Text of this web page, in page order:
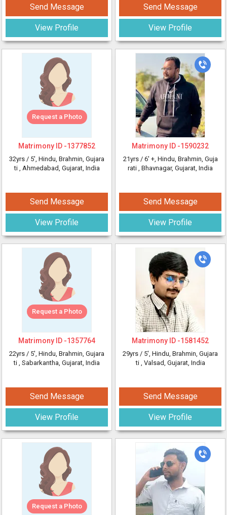
Send Message
View Profile
Request a Photo
Matrimony ID -1377852
32yrs / 5', Hindu, Brahmin, Gujara
ti , Ahmedabad, Gujarat, India
Send Message
View Profile
Request a Photo
Matrimony ID -1357764
22yrs / 5', Hindu, Brahmin, Gujara
ti , Sabarkantha, Gujarat, India
Send Message
View Profile
Request a Photo
Send Message
View Profile
Matrimony ID -1590232
21yrs / 6' +, Hindu, Brahmin, Guja
rati , Bhavnagar, Gujarat, India
Send Message
View Profile
Matrimony ID -1581452
29yrs / 5', Hindu, Brahmin, Gujara
ti , Valsad, Gujarat, India
Send Message
View Profile